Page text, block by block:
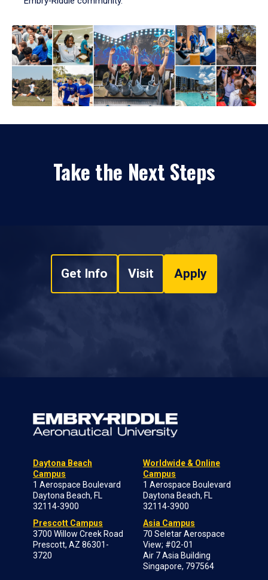
Take the Next Steps
Get Info Visit Apply
Daytona Beach
Campus
1 Aerospace Boulevard
Daytona Beach, FL
32114-3900
Prescott Campus
3700 Willow Creek Road
Prescott, AZ 86301-
3720
Worldwide & Online
Campus
1 Aerospace Boulevard
Daytona Beach, FL
32114-3900
Asia Campus
70 Seletar Aerospace
View; #02-01
Air 7 Asia Building
Singapore, 797564